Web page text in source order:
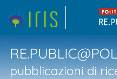
pubblicazioni di